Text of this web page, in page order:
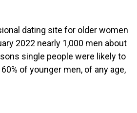
dating site for older women
2022 nearly 1,000 men about
single people were likely to
of younger men, of any age,